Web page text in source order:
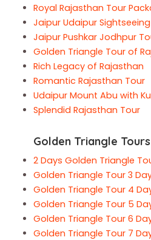
Royal Rajasthan Tour
Jaipur Udaipur
Jaipur Pushkar Jodhpur
Golden Triangle Tour of
Rich Legacy of Rajasthan
Romantic Rajasthan Tour
Udaipur Mount Abu with
Splendid Rajasthan Tour
Golden Triangle Tours
2 Days Golden Triangle
Golden Triangle Tour 3
Golden Triangle Tour 4
Golden Triangle Tour 5
Golden Triangle Tour 6
Golden Triangle Tour 7